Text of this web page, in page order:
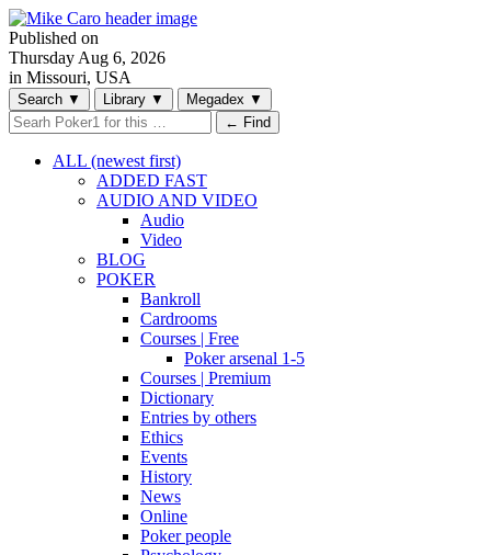
Published on
Thursday Aug 6, 2026
in Missouri, USA
Search ▼ Library ▼ Megadex ▼
← Find
ALL (newest first)
ADDED FAST
AUDIO AND VIDEO
Audio
Video
BLOG
POKER
Bankroll
Cardrooms
Courses | Free
Poker arsenal 1-5
Courses | Premium
Dictionary
Entries by others
Ethics
Events
History
News
Online
Poker people